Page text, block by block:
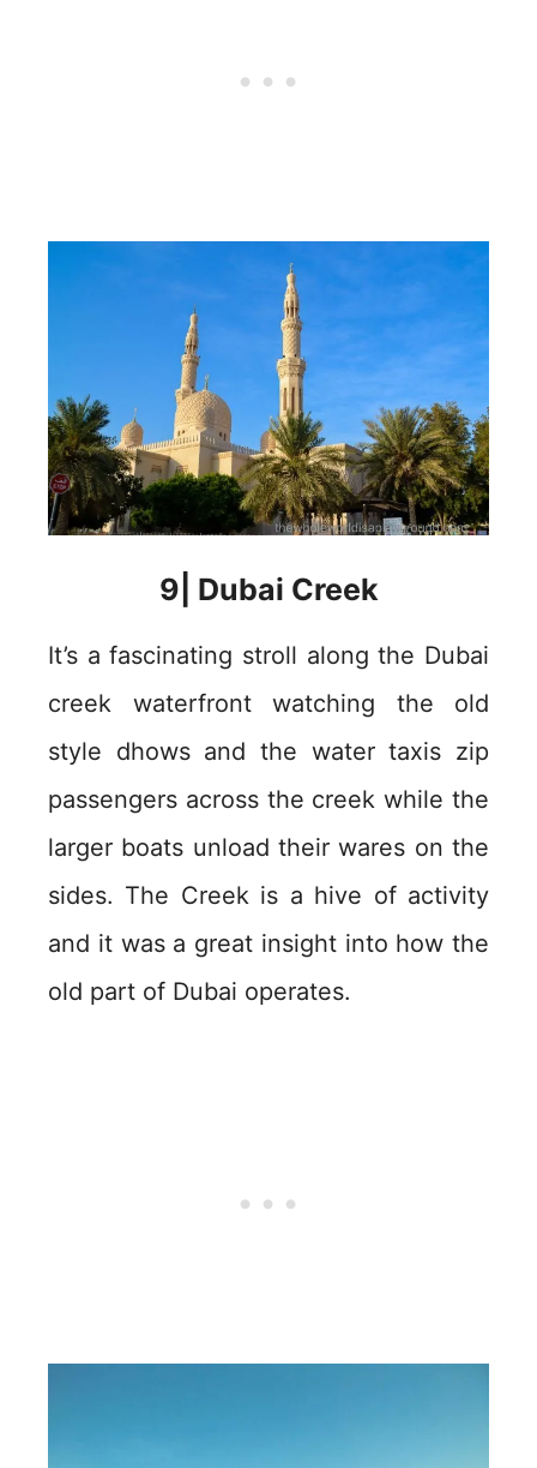
9| Dubai Creek
It’s a fascinating stroll along the Dubai
creek waterfront watching the old
style dhows and the water taxis zip
passengers across the creek while the
larger boats unload their wares on the
sides. The Creek is a hive of activity
and it was a great insight into how the
old part of Dubai operates.